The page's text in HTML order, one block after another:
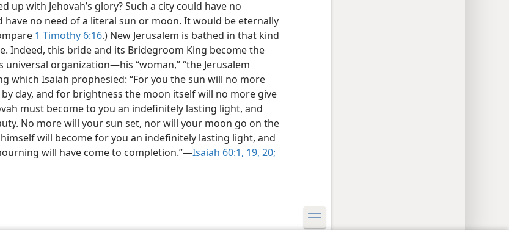
up with Jehovah’s glory? Such a city could have no
no need of a literal sun or moon. It would be eternally
1 Timothy 6:16.) New Jerusalem is bathed in that kind
Indeed, this bride and its Bridegroom King become the
universal organization​—his “woman,” “the Jerusalem
which Isaiah prophesied: “For you the sun will no more
day, and for brightness the moon itself will no more give
must become to you an indefinitely lasting light, and
No more will your sun set, nor will your moon go on the
will become for you an indefinitely lasting light, and
will have come to completion.”​—Isaiah 60:1, 19, 20;